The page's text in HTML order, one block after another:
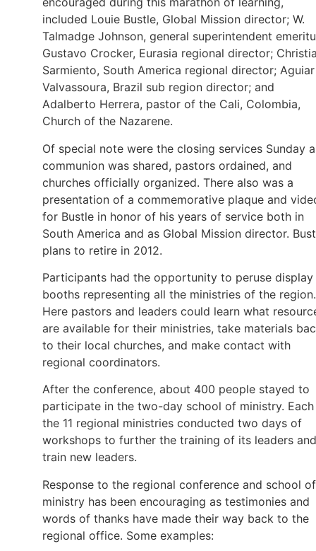
included Louie Bustle, Global Mission director; W.
Talmadge Johnson, general superintendent
Gustavo Crocker, Eurasia regional director;
Sarmiento, South America regional director; Aguiar
Valvassoura, Brazil sub region director; and
Adalberto Herrera, pastor of the Cali, Colombia,
Church of the Nazarene.
Of special note were the closing services Sunday
communion was shared, pastors ordained, and
churches officially organized. There also was a
presentation of a commemorative plaque and
for Bustle in honor of his years of service both in
South America and as Global Mission director.
plans to retire in 2012.
Participants had the opportunity to peruse display
booths representing all the ministries of the region.
Here pastors and leaders could learn what
are available for their ministries, take materials
to their local churches, and make contact with
regional coordinators.
After the conference, about 400 people stayed to
participate in the two-day school of ministry.
the 11 regional ministries conducted two days of
workshops to further the training of its leaders and
train new leaders.
Response to the regional conference and school of
ministry has been encouraging as testimonies and
words of thanks have made their way back to the
regional office. Some examples: